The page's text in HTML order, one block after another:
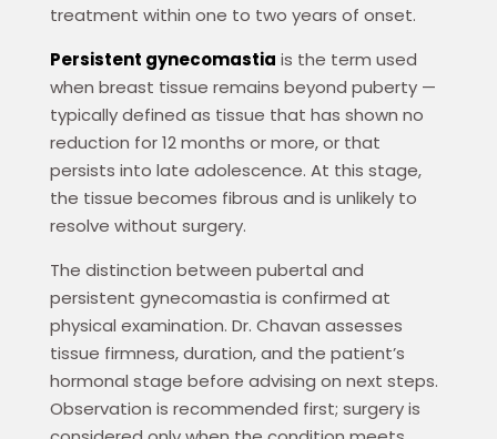
treatment within one to two years of onset.
Persistent gynecomastia is the term used
when breast tissue remains beyond puberty —
typically defined as tissue that has shown no
reduction for 12 months or more, or that
persists into late adolescence. At this stage,
the tissue becomes fibrous and is unlikely to
resolve without surgery.
The distinction between pubertal and
persistent gynecomastia is confirmed at
physical examination. Dr. Chavan assesses
tissue firmness, duration, and the patient’s
hormonal stage before advising on next steps.
Observation is recommended first; surgery is